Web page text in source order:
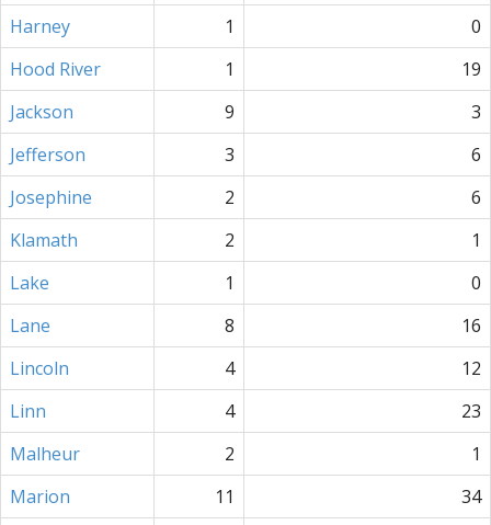
Harney
1
0
Hood River
1
19
Jackson
9
3
Jefferson
3
6
Josephine
2
6
Klamath
2
1
Lake
1
0
Lane
8
16
Lincoln
4
12
Linn
4
23
Malheur
2
1
Marion
11
34